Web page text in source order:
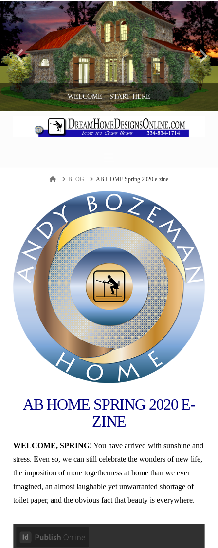
WELCOME – START HERE
HomeBLOG AB HOME Spring 2020 e-zine
AB HOME SPRING 2020 E-
ZINE
WELCOME, SPRING! You have arrived with sunshine and
stress. Even so, we can still celebrate the wonders of new life,
the imposition of more togetherness at home than we ever
imagined, an almost laughable yet unwarranted shortage of
toilet paper, and the obvious fact that beauty is everywhere.